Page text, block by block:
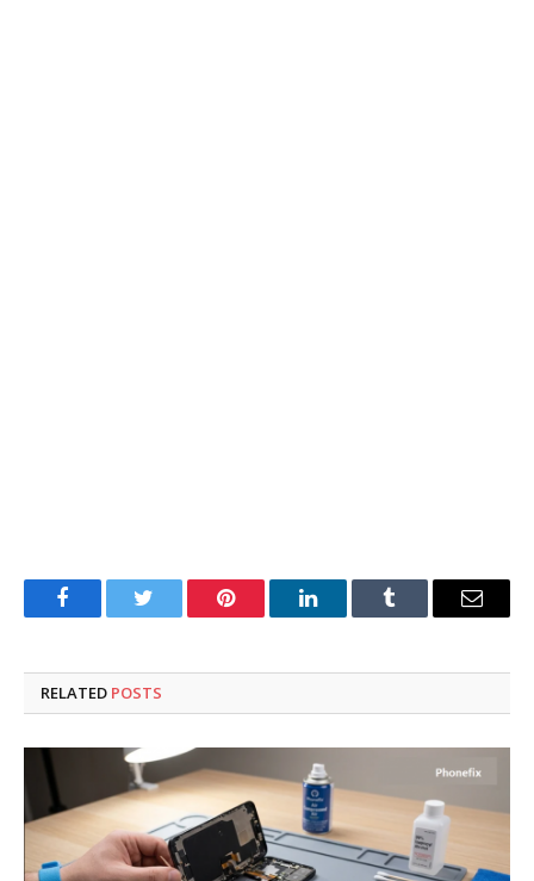
FacebookTwitter Pinterest LinkedInTumblr Email
RELATED POSTS